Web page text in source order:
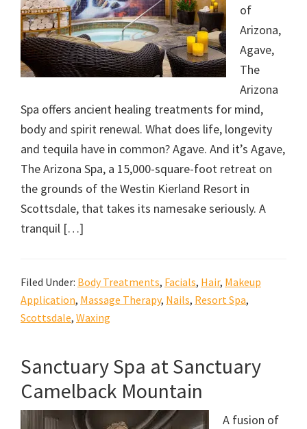
of
Arizona,
Agave,
The
Arizona
Spa offers ancient healing treatments for mind,
body and spirit renewal. What does life, longevity
and tequila have in common? Agave. And it’s Agave,
The Arizona Spa, a 15,000-square-foot retreat on
the grounds of the Westin Kierland Resort in
Scottsdale, that takes its namesake seriously. A
tranquil […]
Filed Under: Body Treatments, Facials, Hair, Makeup
Application, Massage Therapy, Nails, Resort Spa,
Scottsdale, Waxing
Sanctuary Spa at Sanctuary
Camelback Mountain
A fusion of